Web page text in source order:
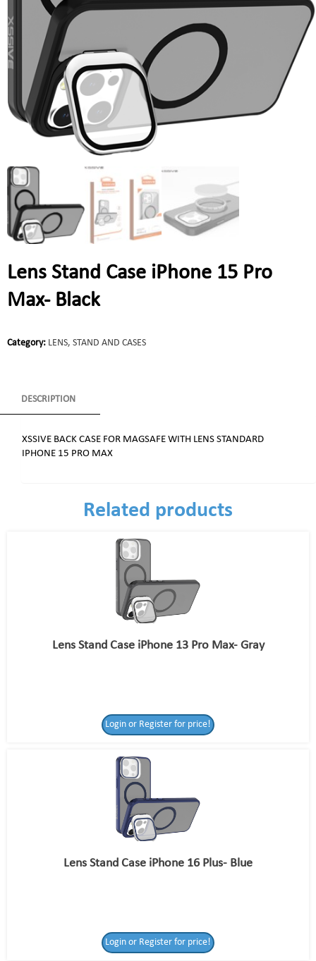
Lens Stand Case iPhone 15 Pro
Max- Black
Category: LENS, STAND AND CASES
DESCRIPTION
XSSIVE BACK CASE FOR MAGSAFE WITH LENS STANDARD
IPHONE 15 PRO MAX
Related products
Lens Stand Case iPhone 13 Pro Max- Gray
Login or Register for price!
Lens Stand Case iPhone 16 Plus- Blue
Login or Register for price!